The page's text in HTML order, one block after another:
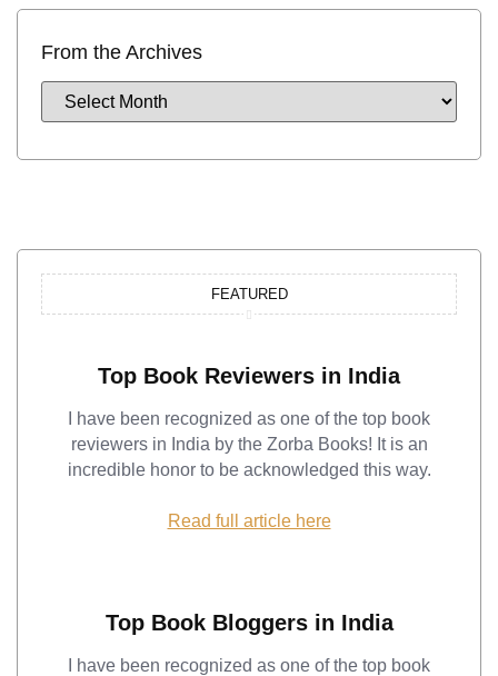
From the Archives
FEATURED
Top Book Reviewers in India
I have been recognized as one of the top book
reviewers in India by the Zorba Books! It is an
incredible honor to be acknowledged this way.
Read full article here
Top Book Bloggers in India
I have been recognized as one of the top book